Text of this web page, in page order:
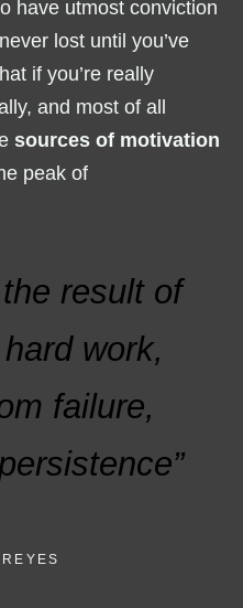
have utmost conviction
lost until you’ve
if you’re really
and most of all
sources of motivation
peak of
result of
work,
failure,